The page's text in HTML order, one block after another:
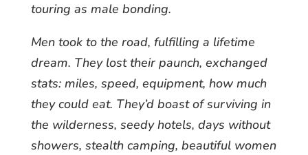
touring as male bonding.
Men took to the road, fulfilling a lifetime
dream. They lost their paunch, exchanged
stats: miles, speed, equipment, how much
they could eat. They’d boast of surviving in
the wilderness, seedy hotels, days without
showers, stealth camping, beautiful women